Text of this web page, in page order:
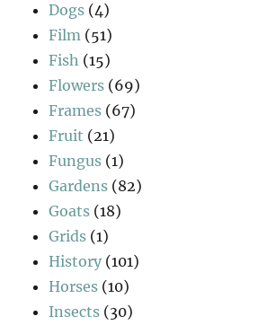
Dogs (4)
Film (51)
Fish (15)
Flowers (69)
Frames (67)
Fruit (21)
Fungus (1)
Gardens (82)
Goats (18)
Grids (1)
History (101)
Horses (10)
Insects (30)